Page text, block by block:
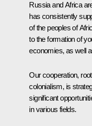
Russia and Africa
has consistently
of the peoples of
to the formation of
economies, as well
Our cooperation,
colonialism, is
significant
in various fields.